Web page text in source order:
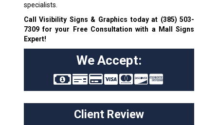
specialists.
Call Visibility Signs & Graphics today at (385) 503-
7309for your Free Consultation with a Mall Signs
Expert!
We Accept:
Client Review